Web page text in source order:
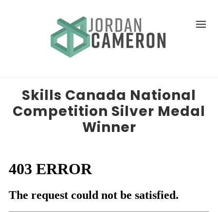
Skills Canada National
Competition Silver Medal
Winner